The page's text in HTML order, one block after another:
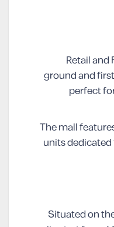
Retail and
ground and
perfect
The mall
units
Situated on